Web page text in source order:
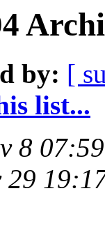
by: [
list...
8
29